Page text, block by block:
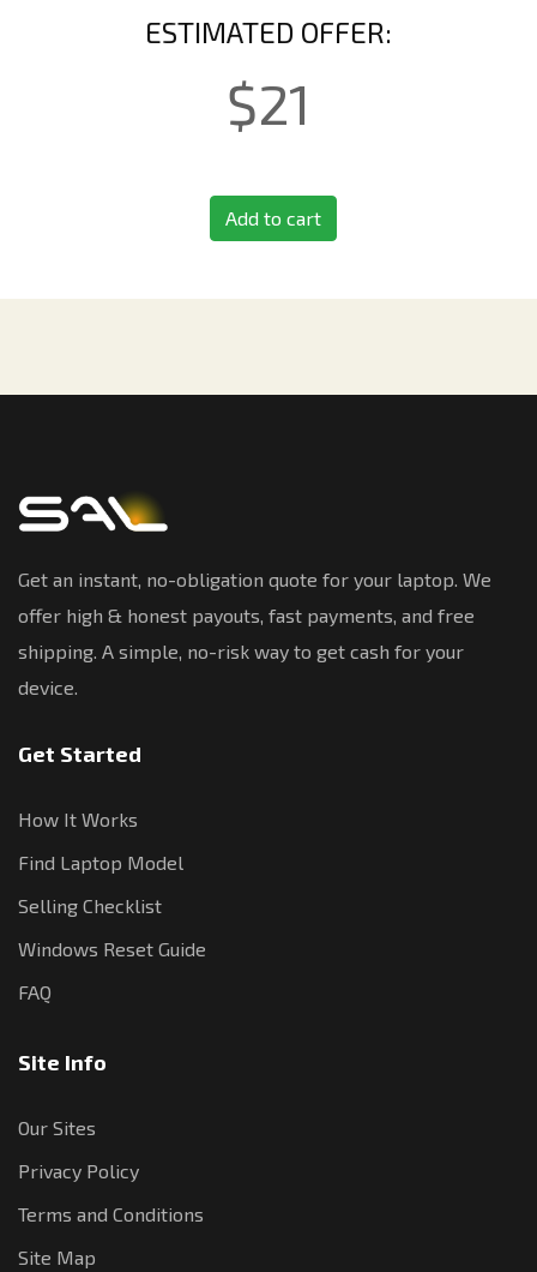
ESTIMATED OFFER:
$21
Add to cart
Get an instant, no-obligation quote for your laptop. We
offer high & honest payouts, fast payments, and free
shipping. A simple, no-risk way to get cash for your
device.
Get Started
How It Works
Find Laptop Model
Selling Checklist
Windows Reset Guide
FAQ
Site Info
Our Sites
Privacy Policy
Terms and Conditions
Site Map